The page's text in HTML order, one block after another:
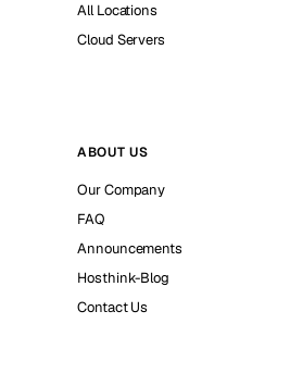
All Locations
Cloud Servers
ABOUT US
Our Company
FAQ
Announcements
Hosthink-Blog
Contact Us